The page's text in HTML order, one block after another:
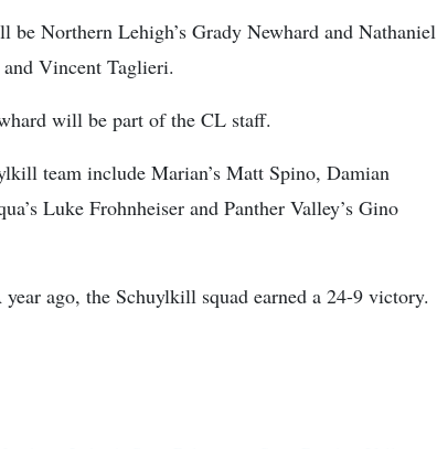
Northern Lehigh’s Grady Newhard and Nathaniel
Vincent Taglieri.
will be part of the CL staff.
team include Marian’s Matt Spino, Damian
Luke Frohnheiser and Panther Valley’s Gino
ago, the Schuylkill squad earned a 24-9 victory.